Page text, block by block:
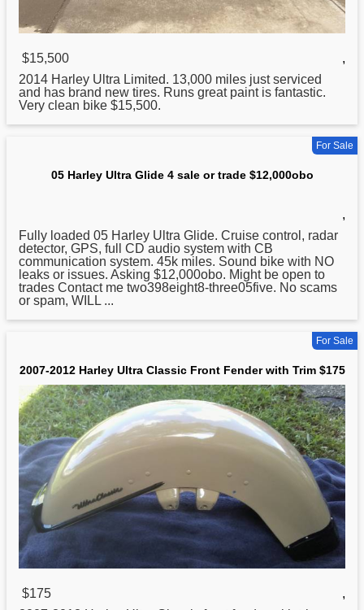
$15,500
,
2014 Harley Ultra Limited. 13,000 miles just serviced
and has brand new tires. Runs great paint is fantastic.
Very clean bike $15,500.
For Sale
05 Harley Ultra Glide 4 sale or trade $12,000obo
,
Fully loaded 05 Harley Ultra Glide. Cruise control, radar
detector, GPS, full CD audio system with CB
communication system. 45k miles. Sound bike with NO
leaks or issues. Asking $12,000obo. Might be open to
trades Contact me two398eight8-three05five. No scams
or spam, WILL ...
For Sale
2007-2012 Harley Ultra Classic Front Fender with Trim $175
$175
,